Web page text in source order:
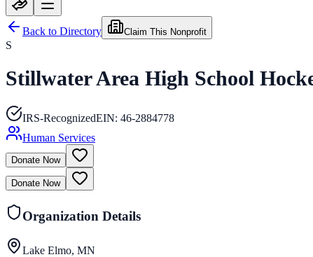
Back to Directory Claim This Nonprofit
S
Stillwater Area High School
IRS-RecognizedEIN: 46-2884778
Human Services
Donate Now
Donate Now
Organization Details
Lake Elmo, MN